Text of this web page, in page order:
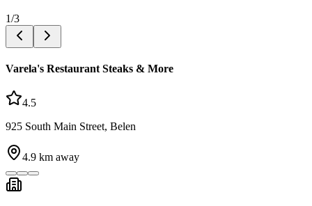
1/3
Varela's Restaurant Steaks & More
4.5
925 South Main Street, Belen
4.9 km away